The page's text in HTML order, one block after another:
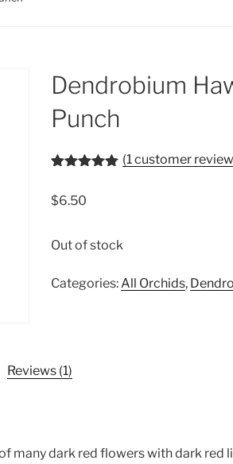
Dendrobium
Punch
based on
(1customer
$6.50
Out of stock
Categories: All Orchids,
Reviews (1)
many dark red flowers with dark red